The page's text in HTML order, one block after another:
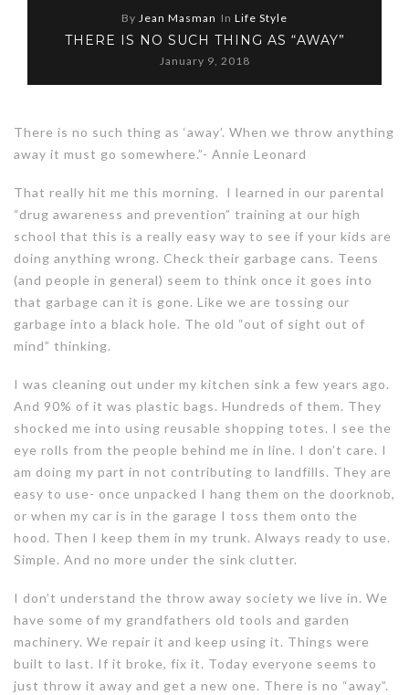
By Jean Masman In Life Style
THERE IS NO SUCH THING AS “AWAY”
January 9, 2018
There is no such thing as ‘away’. When we throw anything
away it must go somewhere.”- Annie Leonard
That really hit me this morning. I learned in our parental
“drug awareness and prevention” training at our high
school that this is a really easy way to see if your kids are
doing anything wrong. Check their garbage cans. Teens
(and people in general) seem to think once it goes into
that garbage can it is gone. Like we are tossing our
garbage into a black hole. The old “out of sight out of
mind” thinking.
I was cleaning out under my kitchen sink a few years ago.
And 90% of it was plastic bags. Hundreds of them. They
shocked me into using reusable shopping totes. I see the
eye rolls from the people behind me in line. I don’t care. I
am doing my part in not contributing to landfills. They are
easy to use- once unpacked I hang them on the doorknob,
or when my car is in the garage I toss them onto the
hood. Then I keep them in my trunk. Always ready to use.
Simple. And no more under the sink clutter.
I don’t understand the throw away society we live in. We
have some of my grandfathers old tools and garden
machinery. We repair it and keep using it. Things were
built to last. If it broke, fix it. Today everyone seems to
just throw it away and get a new one. There is no “away”.